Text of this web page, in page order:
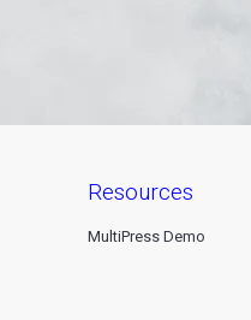
resources
MultiPress Demo